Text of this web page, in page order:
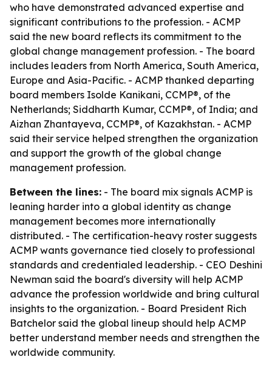
who have demonstrated advanced expertise and
significant contributions to the profession. - ACMP
said the new board reflects its commitment to the
global change management profession. - The board
includes leaders from North America, South America,
Europe and Asia-Pacific. - ACMP thanked departing
board members Isolde Kanikani, CCMP®, of the
Netherlands; Siddharth Kumar, CCMP®, of India; and
Aizhan Zhantayeva, CCMP®, of Kazakhstan. - ACMP
said their service helped strengthen the organization
and support the growth of the global change
management profession.
Between the lines: - The board mix signals ACMP is
leaning harder into a global identity as change
management becomes more internationally
distributed. - The certification-heavy roster suggests
ACMP wants governance tied closely to professional
standards and credentialed leadership. - CEO Deshini
Newman said the board's diversity will help ACMP
advance the profession worldwide and bring cultural
insights to the organization. - Board President Rich
Batchelor said the global lineup should help ACMP
better understand member needs and strengthen the
worldwide community.